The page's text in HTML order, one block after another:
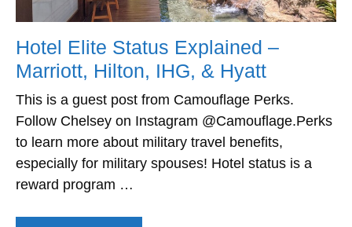
Hotel Elite Status Explained –
Marriott, Hilton, IHG, & Hyatt
This is a guest post from Camouflage Perks.
Follow Chelsey on Instagram @Camouflage.Perks
to learn more about military travel benefits,
especially for military spouses! Hotel status is a
reward program …